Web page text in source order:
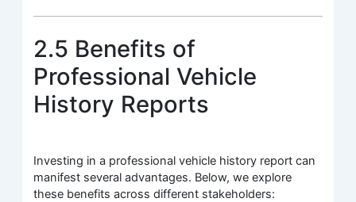
2.5 Benefits of
Professional Vehicle
History Reports
Investing in a professional vehicle history report can
manifest several advantages. Below, we explore
these benefits across different stakeholders: